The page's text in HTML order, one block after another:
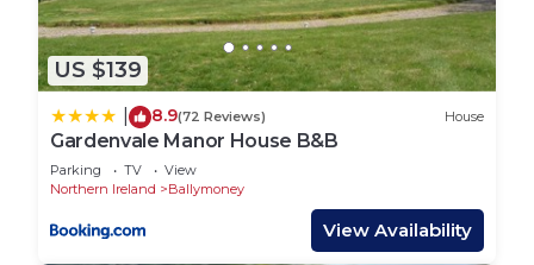
US $139
8.9(72 Reviews) House
Gardenvale Manor House B&B
Parking TV
View
Northern Ireland
Ballymoney
View Availability